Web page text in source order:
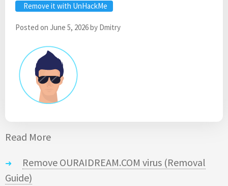
Remove it with UnHackMe
Posted on June 5, 2026by Dmitry
Read More
Remove OURAIDREAM.COM virus (Removal
Guide)